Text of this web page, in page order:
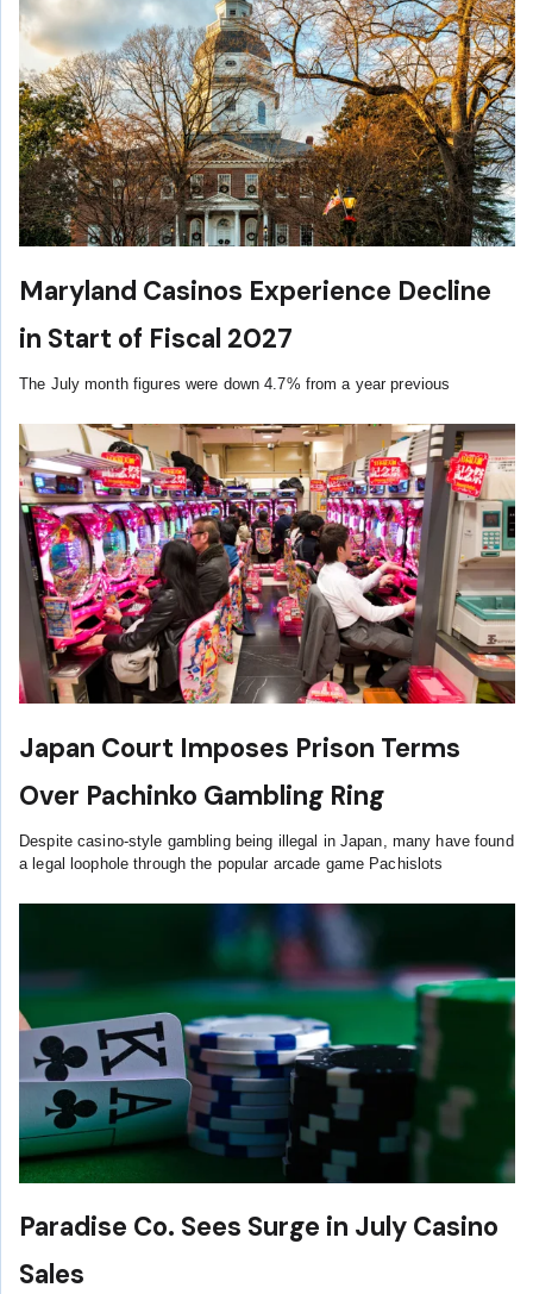
Maryland Casinos Experience Decline
in Start of Fiscal 2027
The July month figures were down 4.7% from a year previous
Japan Court Imposes Prison Terms
Over Pachinko Gambling Ring
Despite casino-style gambling being illegal in Japan, many have found
a legal loophole through the popular arcade game Pachislots
Paradise Co. Sees Surge in July Casino
Sales